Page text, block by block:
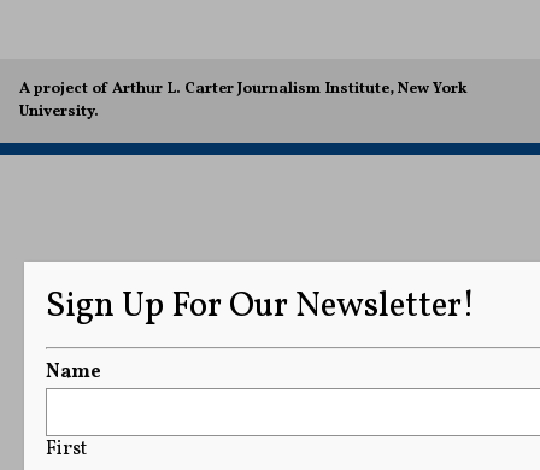
A project of Arthur L. Carter Journalism Institute, New York
University.
Sign Up For Our Newsletter!
Name
First